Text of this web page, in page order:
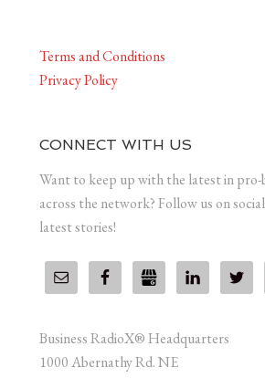
Terms and Conditions
Privacy Policy
CONNECT WITH US
Want to keep up with the latest in pro-
across the network? Follow us on
latest stories!
Business RadioX® Headquarters
1000 Abernathy Rd. NE